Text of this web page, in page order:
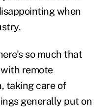
when
so much that
remote
taking care of
generally put on